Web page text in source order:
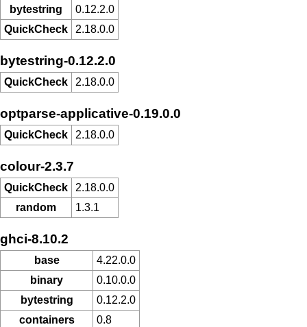
bytestring
0.12.2.0
QuickCheck
2.18.0.0
bytestring-0.12.2.0
QuickCheck 2.18.0.0
optparse-applicative-0.19.0.0
QuickCheck 2.18.0.0
colour-2.3.7
QuickCheck
2.18.0.0
random
1.3.1
ghci-8.10.2
base
4.22.0.0
binary
0.10.0.0
bytestring
0.12.2.0
containers
0.8